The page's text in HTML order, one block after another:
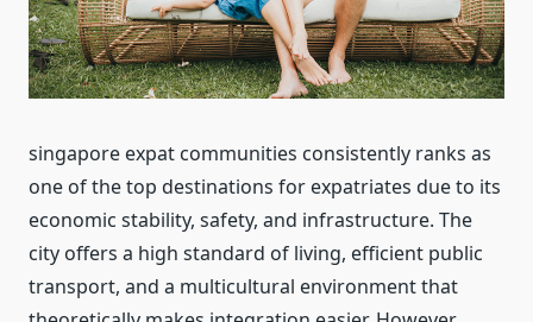
singapore expat communities consistently ranks as
one of the top destinations for expatriates due to its
economic stability, safety, and infrastructure. The
city offers a high standard of living, efficient public
transport, and a multicultural environment that